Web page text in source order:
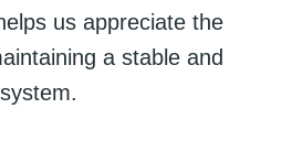
us appreciate the
a stable and